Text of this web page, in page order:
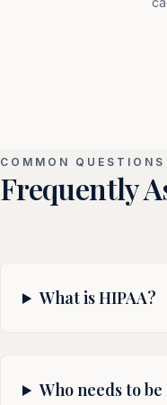
COMMON QUESTIONS
Frequently
What is HIPAA?
Who needs to